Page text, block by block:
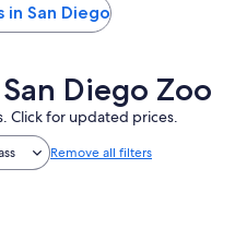
in San Diego
Diego Zoo
Click for updated prices.
Remove all filters